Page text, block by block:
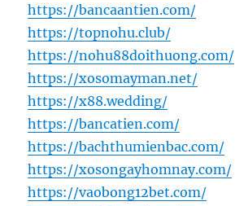
https://bancaantien.com/
https://topnohu.club/
https://nohu88doithuong.com/
https://xosomayman.net/
https://x88.wedding/
https://bancatien.com/
https://bachthumienbac.com/
https://xosongayhomnay.com/
https://vaobong12bet.com/